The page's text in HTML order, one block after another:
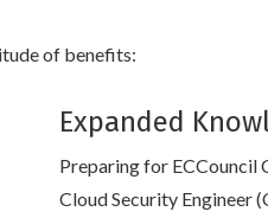
of benefits:
Expanded
Preparing for ECCouncil
Cloud Security Engineer